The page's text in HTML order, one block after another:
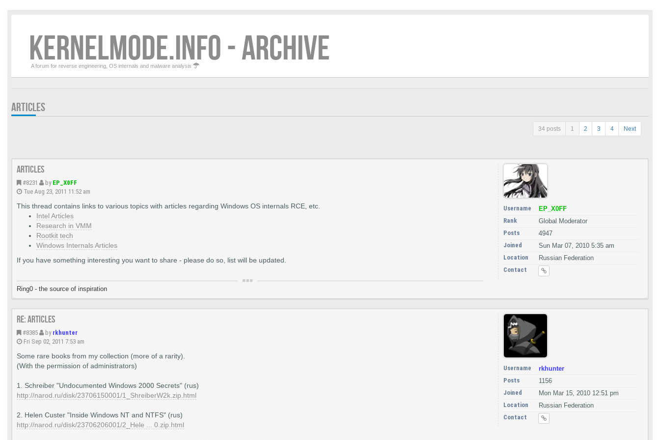
KERNELMODE.INFO - ARCHIVE
A forum for reverse engineering, OS internals and malware analysis
ARTICLES
34 posts 1 2 3 4 Next
Articles
#8231 by EP_X0FF
Tue Aug 23, 2011 11:52 am
This thread contains links to various topics with articles regarding Windows OS internals RCE, etc.
Intel Articles
Research in VMM
Rootkit tech
Windows Internals Articles
If you have something interesting you want to share - please do so, list will be updated.
Ring0 - the source of inspiration
Username
EP_X0FF
Rank
Global Moderator
Posts
4947
Joined
Sun Mar 07, 2010 5:35 am
Location
Russian Federation
Contact
Re: Articles
#8385 by rkhunter
Fri Sep 02, 2011 7:53 am
Some rare books from my collection (more of a rarity).
(With the permission of administrators)
1. Schreiber "Undocumented Windows 2000 Secrets" (rus)
http://narod.ru/disk/23706150001/1_ShreiberW2k.zip.html
2. Helen Custer "Inside Windows NT and NTFS" (rus)
http://narod.ru/disk/23706206001/2_Hele ... 0.zip.html
Username
rkhunter
Posts
1156
Joined
Mon Mar 15, 2010 12:51 pm
Location
Russian Federation
Contact